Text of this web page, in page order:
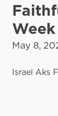
May 8,
Israel Aks